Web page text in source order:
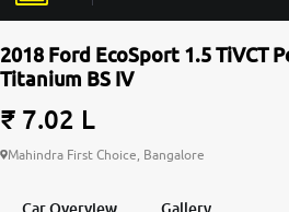
About Us
More
2018 Ford EcoSport 1.5 TiVCT
Titanium BS IV
₹ 7.02 L
Mahindra First Choice, Bangalore
Car Overview Gallery